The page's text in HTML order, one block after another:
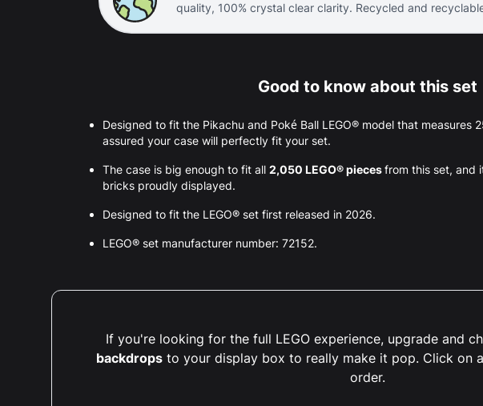
quality, 100% crystal clear clarity. Recycled and
Good to know about this set
Designed to fit the Pikachu and Poké Ball LEGO® model that
assured your case will perfectly fit your set.
The case is big enough to fit all 2,050 LEGO® piecesfrom this set, and
bricks proudly displayed.
Designed to fit the LEGO® set first released in 2026.
LEGO® set manufacturer number: 72152.
If you're looking for the full LEGO experience, upgrade and
backdrops to your display box to really make it pop. Click on
order.